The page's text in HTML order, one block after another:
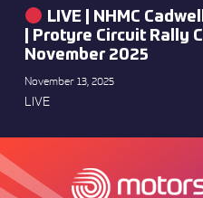
LIVE | NHMC
| Protyre Circuit Rally
November 2025
November 13, 2025
LIVE